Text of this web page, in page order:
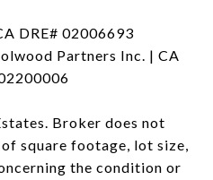
DRE# 02006693
Partners Inc. | CA
Broker does not
square footage, lot size,
the condition or